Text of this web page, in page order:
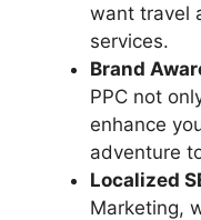
want travel
services.
Brand
PPC not
enhance
adventure
Localized
Marketing,